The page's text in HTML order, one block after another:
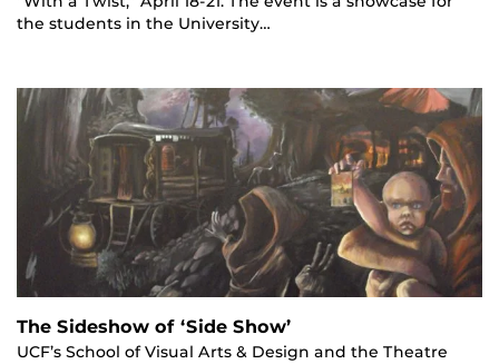
the students in the University…
The Sideshow of ‘Side Show’
UCF’s School of Visual Arts & Design and the Theatre